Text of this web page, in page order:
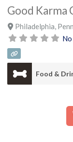
Good Karma
Philadelphia
Food &